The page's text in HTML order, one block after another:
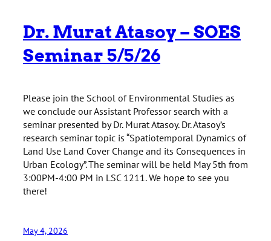
Dr. Murat Atasoy – SOES
Seminar 5/5/26
Please join the School of Environmental Studies as
we conclude our Assistant Professor search with a
seminar presented by Dr. Murat Atasoy. Dr. Atasoy’s
research seminar topic is “Spatiotemporal Dynamics of
Land Use Land Cover Change and its Consequences in
Urban Ecology”. The seminar will be held May 5th from
3:00PM-4:00 PM in LSC 1211. We hope to see you
there!
May 4, 2026